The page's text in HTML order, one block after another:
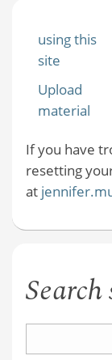
using this
site
Upload
material
If you have
resetting
at
Search